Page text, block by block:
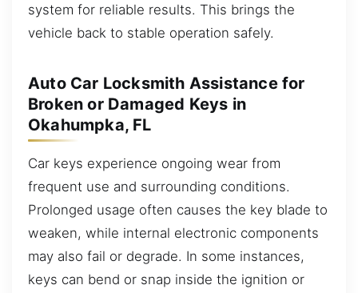
system for reliable results. This brings the
vehicle back to stable operation safely.
Auto Car Locksmith Assistance for
Broken or Damaged Keys in
Okahumpka, FL
Car keys experience ongoing wear from
frequent use and surrounding conditions.
Prolonged usage often causes the key blade to
weaken, while internal electronic components
may also fail or degrade. In some instances,
keys can bend or snap inside the ignition or